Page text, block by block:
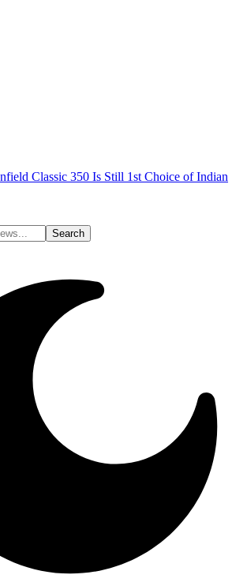
Classic 350 Is Still 1st Choice of Indian